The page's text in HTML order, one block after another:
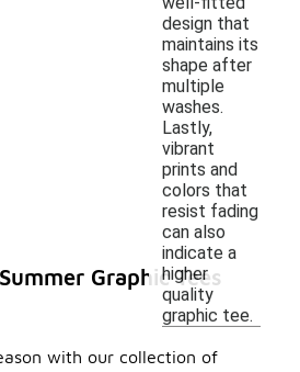
design that
maintains its
shape after
multiple
washes.
Lastly,
vibrant
prints and
colors that
resist fading
can also
indicate a
higher
quality
graphic tee.
Graphic Tees
with our collection of